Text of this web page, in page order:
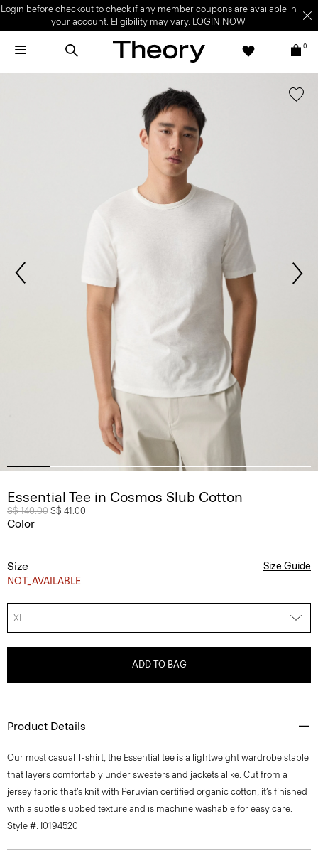
Login before checkout to check if any member coupons are available in
your account. Eligibility may vary. LOGIN NOW
0
Essential Tee in Cosmos Slub Cotton
Price reduced from
S$ 140.00 to
S$ 41.00
Color
Size
NOT_AVAILABLE
Size Guide
XL
ADD TO BAG
Product Details
Our most casual T-shirt, the Essential tee is a lightweight wardrobe staple
that layers comfortably under sweaters and jackets alike. Cut from a
jersey fabric that’s knit with Peruvian certified organic cotton, it’s finished
with a subtle slubbed texture and is machine washable for easy care.
Style #: I0194520